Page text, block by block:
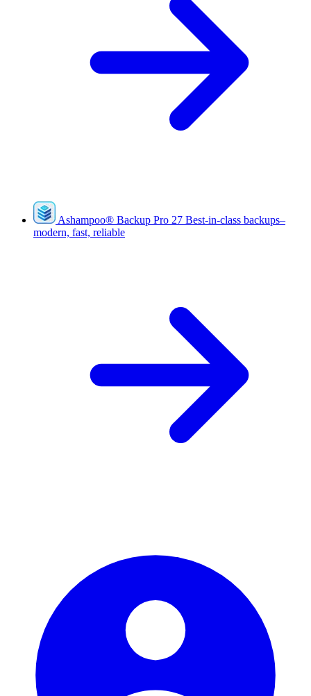
Ashampoo® Backup Pro 27 Best-in-class backups–
modern, fast, reliable